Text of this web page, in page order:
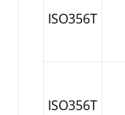
ISO356T
ISO356T